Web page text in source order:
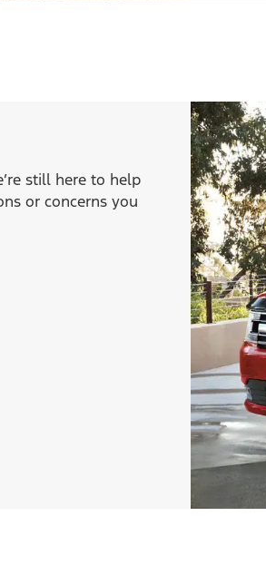
still here to help
or concerns you